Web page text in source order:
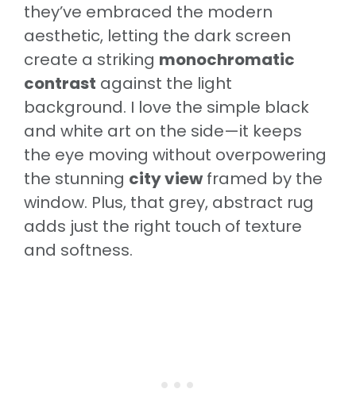
they’ve embraced the modern
aesthetic, letting the dark screen
create a striking monochromatic
contrast against the light
background. I love the simple black
and white art on the side—it keeps
the eye moving without overpowering
the stunning city view framed by the
window. Plus, that grey, abstract rug
adds just the right touch of texture
and softness.